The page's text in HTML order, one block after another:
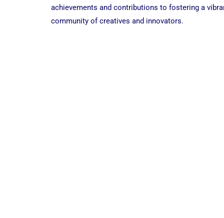
B2B
achievements and contributions to fostering a
community of creatives and innovators.